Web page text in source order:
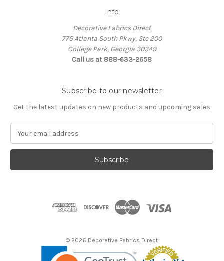
Info
Decorative Fabrics Direct
775 Atlanta South Pkwy, Ste 200
College Park, Georgia 30349
Call us at 888-633-2658
Subscribe to our newsletter
Get the latest updates on new products and upcoming sales
a
l
© 2026 Decorative Fabrics Direct